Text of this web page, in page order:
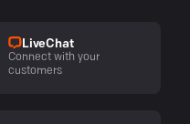
LiveChat
Connect with your
customers